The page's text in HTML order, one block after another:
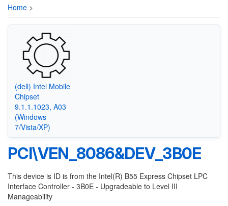
Home >
(dell) Intel Mobile
Chipset
9.1.1.1023, A03
(Windows
7/Vista/XP)
PCI\VEN_8086&DEV_3B0E
This device is ID is from the Intel(R) B55 Express Chipset LPC
Interface Controller - 3B0E - Upgradeable to Level III
Manageability